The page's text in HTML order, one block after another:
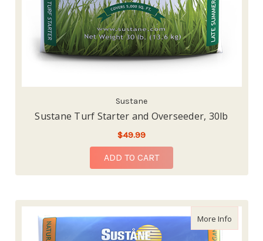
Sustane
Sustane Turf Starter and Overseeder, 30lb
$49.99
ADD TO CART
More Infoabout